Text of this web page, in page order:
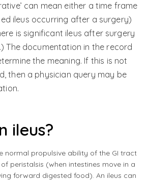
can mean either a time frame
ileus occurring after a surgery)
is significant ileus after surgery
The documentation in the record
the meaning. If this is not
then a physician query may be
ileus?
normal propulsive ability of the GI tract
peristalsis (when intestines move in a
forward digested food). An ileus can